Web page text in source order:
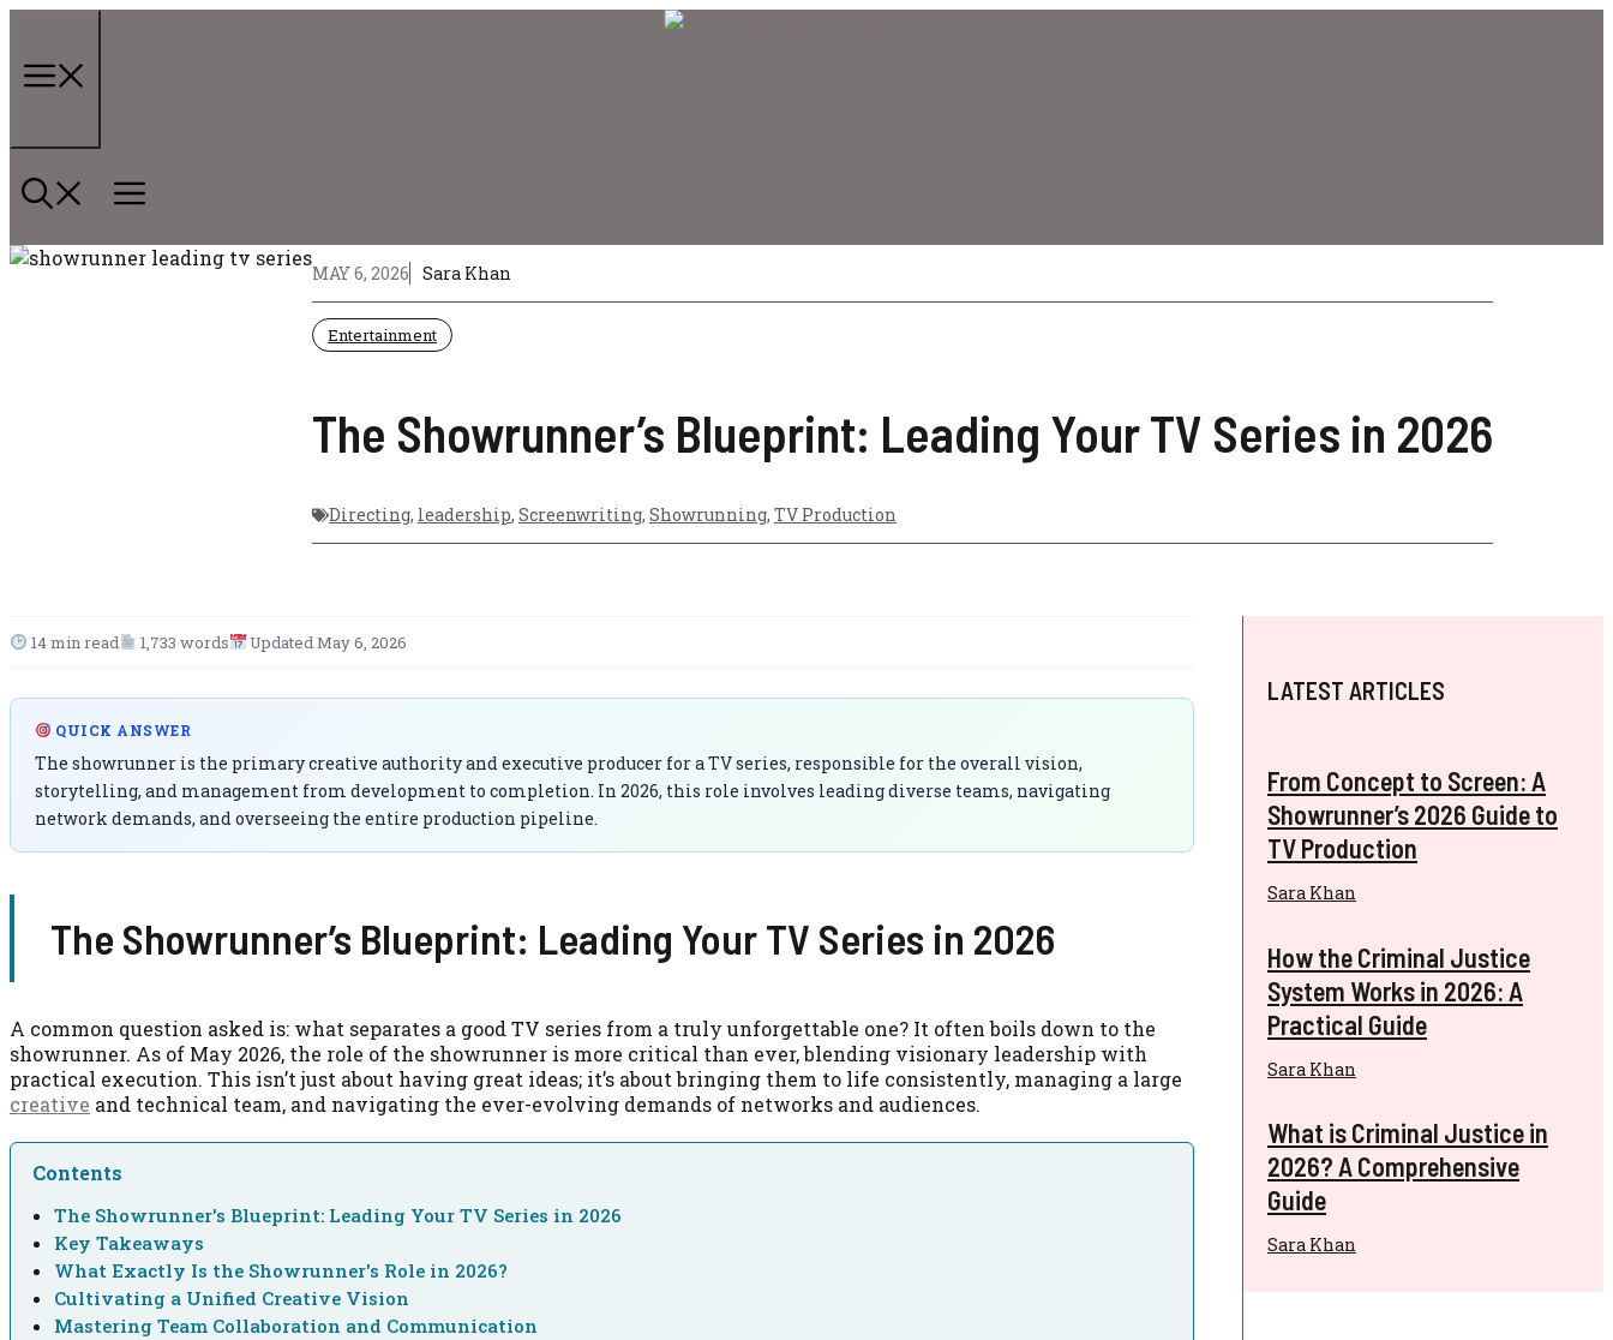
content
MAY 6, 2026 Sara Khan
Entertainment
The Showrunner’s Blueprint: Leading Your TV Series in 2026
Directing, leadership, Screenwriting, Showrunning, TV Production
14 min read 1,733 words Updated May 6, 2026
QUICK ANSWER
The showrunner is the primary creative authority and executive producer for a TV series, responsible for the overall vision,
storytelling, and management from development to completion. In 2026, this role involves leading diverse teams, navigating
network demands, and overseeing the entire production pipeline.
The Showrunner’s Blueprint: Leading Your TV Series in 2026
A common question asked is: what separates a good TV series from a truly unforgettable one? It often boils down to the
showrunner. As of May 2026, the role of the showrunner is more critical than ever, blending visionary leadership with
practical execution. This isn’t just about having great ideas; it’s about bringing them to life consistently, managing a large
creative and technical team, and navigating the ever-evolving demands of networks and audiences.
Contents
The Showrunner's Blueprint: Leading Your TV Series in 2026
Key Takeaways
What Exactly Is the Showrunner's Role in 2026?
Cultivating a Unified Creative Vision
Mastering Team Collaboration and Communication
LATEST ARTICLES
From Concept to Screen: A
Showrunner’s 2026 Guide to
TV Production
Sara Khan
How the Criminal Justice
System Works in 2026: A
Practical Guide
Sara Khan
What is Criminal Justice in
2026? A Comprehensive
Guide
Sara Khan